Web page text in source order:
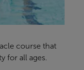
course that
for all ages.